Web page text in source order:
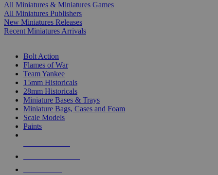
All Miniatures & Miniatures Games
All Miniatures Publishers
New Miniatures Releases
Recent Miniatures Arrivals
Bolt Action
Flames of War
Team Yankee
15mm Historicals
28mm Historicals
Miniature Bases & Trays
Miniature Bags, Cases and Foam
Scale Models
Paints